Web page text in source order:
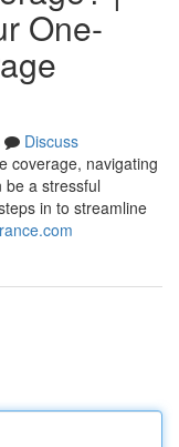
One-
Discuss
coverage, navigating
be a stressful
in to streamline